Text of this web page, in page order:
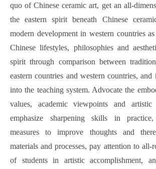
quo of Chinese ceramic art, get an all-
the eastern spirit beneath Chinese
modern development in western countries
Chinese lifestyles, philosophies and
spirit through comparison between
eastern countries and western countries,
into the teaching system. Advocate the
values, academic viewpoints and
emphasize sharpening skills in
measures to improve thoughts and
materials and processes, pay attention to all-
of students in artistic accomplishment,